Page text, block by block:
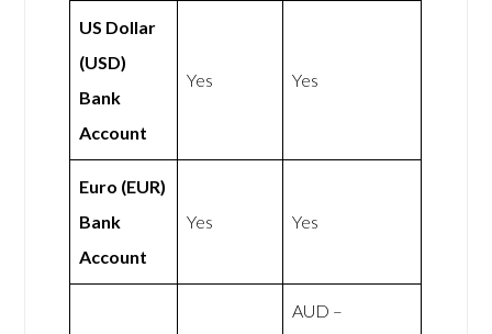
US Dollar
(USD)
Bank
Account
Yes Yes
Euro (EUR)
Bank
Account
Yes Yes
AUD –